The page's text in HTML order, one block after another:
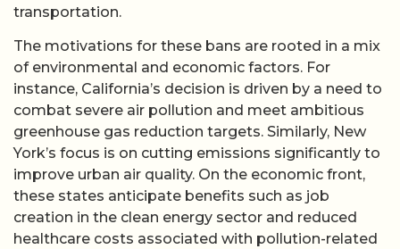
transportation.
The motivations for these bans are rooted in a mix
of environmental and economic factors. For
instance, California’s decision is driven by a need to
combat severe air pollution and meet ambitious
greenhouse gas reduction targets. Similarly, New
York’s focus is on cutting emissions significantly to
improve urban air quality. On the economic front,
these states anticipate benefits such as job
creation in the clean energy sector and reduced
healthcare costs associated with pollution-related